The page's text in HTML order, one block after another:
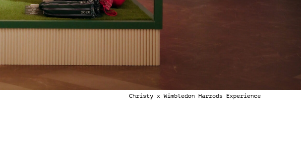
Christy x Wimbledon Harrods Experience